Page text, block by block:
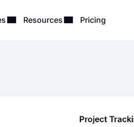
Resources Pricing